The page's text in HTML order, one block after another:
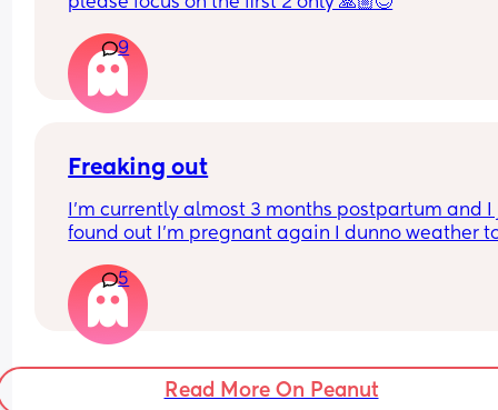
Rush births and it stresses mom and baby more.
9
Freaking out
I’m currently almost 3 months postpartum and I
found out I’m pregnant again I dunno weather
5
Read More On Peanut